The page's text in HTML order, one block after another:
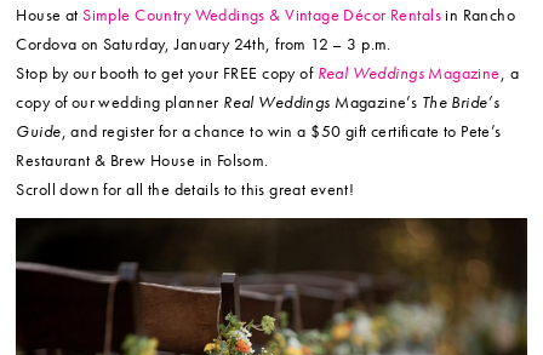
House atSimple Country Weddings & Vintage Décor Rentalsin Rancho
Cordova on Saturday, January 24th, from 12 – 3 p.m.
Stop by our booth to get your FREE copy of Real WeddingsMagazine, a
copy of our wedding planner Real Weddings Magazine’s The Bride’s
Guide, and register for a chance to win a $50 gift certificate to Pete’s
Restaurant & Brew House in Folsom.
Scroll down for all the details to this great event!